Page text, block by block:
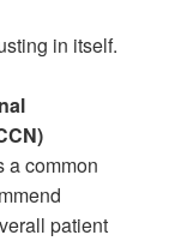
in itself.
a common
patient